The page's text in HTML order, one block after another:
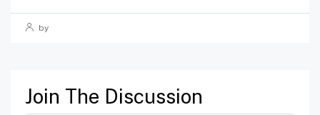
by
Join The Discussion